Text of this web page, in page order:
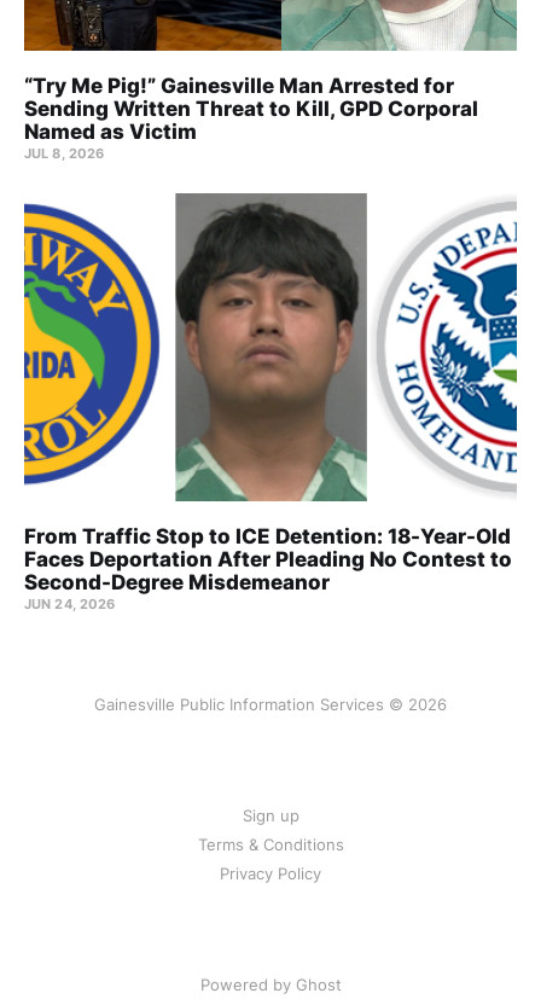
“Try Me Pig!” Gainesville Man Arrested for
Sending Written Threat to Kill, GPD Corporal
Named as Victim
JUL 8, 2026
From Traffic Stop to ICE Detention: 18-Year-Old
Faces Deportation After Pleading No Contest to
Second-Degree Misdemeanor
JUN 24, 2026
Gainesville Public Information Services © 2026
Sign up
Terms & Conditions
Privacy Policy
Powered by Ghost